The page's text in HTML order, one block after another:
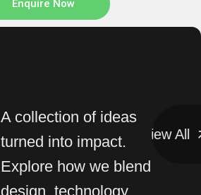
turned into impact.
Explore how we blend
design, technology,
View All View All